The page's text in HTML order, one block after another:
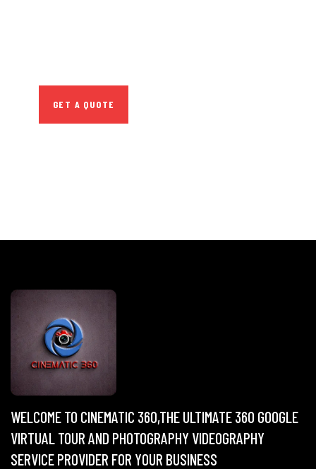
GET A QUOTE
WELCOME TO CINEMATIC 360,THE ULTIMATE 360 GOOGLE
VIRTUAL TOUR AND PHOTOGRAPHY VIDEOGRAPHY
SERVICE PROVIDER FOR YOUR BUSINESS